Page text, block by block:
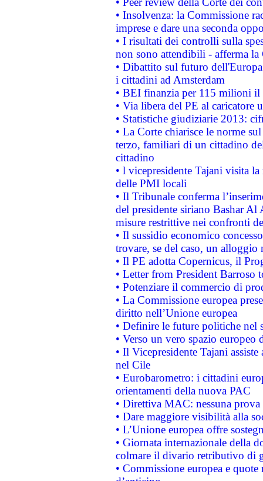
• Insolvenza: la Commissione
imprese e dare una seconda
• I risultati dei controlli sulla
non sono attendibili - afferma la
• Dibattito sul futuro
i cittadini ad Amsterdam
• BEI finanzia per 115 milioni
• Via libera del PE al caricatore
• Statistiche giudiziarie 2013:
• La Corte chiarisce le norme
terzo, familiari di un cittadino
cittadino
• l vicepresidente Tajani visita
delle PMI locali
• Il Tribunale conferma
del presidente siriano Bashar Al
misure restrittive nei confronti
• Il sussidio economico
trovare, se del caso, un
• Il PE adotta Copernicus, il
• Letter from President Barroso
• Potenziare il commercio di
• La Commissione europea
diritto nell’Unione europea
• Definire le future politiche nel
• Verso un vero spazio
• Il Vicepresidente Tajani
nel Cile
• Eurobarometro: i cittadini
orientamenti della nuova PAC
• Direttiva MAC: nessuna
• Dare maggiore visibilità alla
• L’Unione europea offre
• Giornata internazionale della
colmare il divario retributivo di
• Commissione europea e